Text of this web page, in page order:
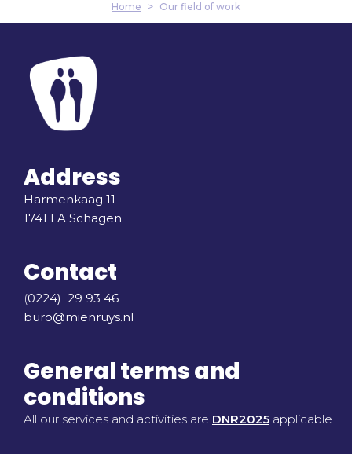
Home > Our field of work
Address
Harmenkaag 11
1741 LA Schagen
Contact
(0224) 29 93 46
buro@mienruys.nl
General terms and
conditions
All our services and activities are DNR2025 applicable.